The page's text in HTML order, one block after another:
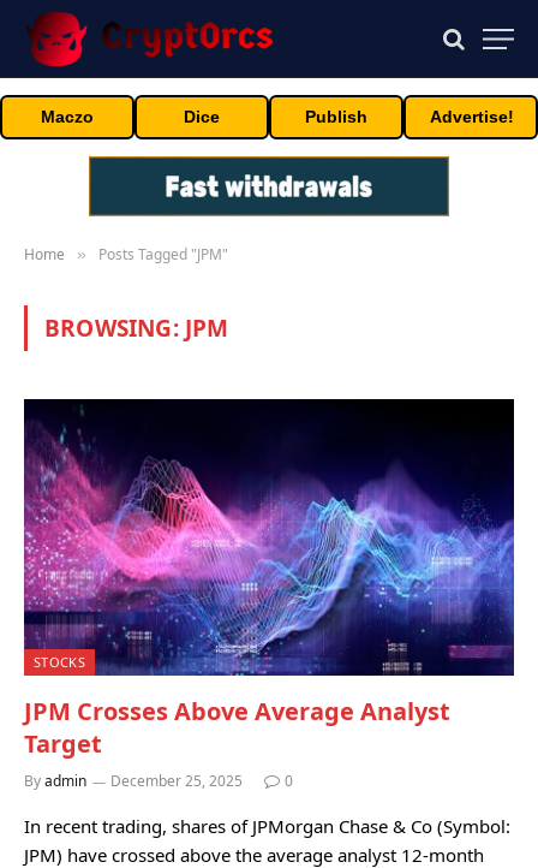
Maczo Dice Publish Advertise!
Home » Posts Tagged "JPM"
BROWSING: JPM
STOCKS
JPM Crosses Above Average Analyst
Target
Byadmin December 25, 2025 0
In recent trading, shares of JPMorgan Chase & Co (Symbol:
JPM) have crossed above the average analyst 12-month